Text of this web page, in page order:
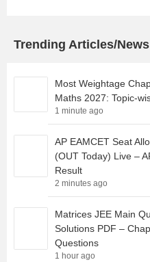
Trending Articles/News
Most Weightage
Maths 2027: Topic-
1 minute ago
AP EAMCET Seat
(OUT Today) Live –
Result
2 minutes ago
Matrices JEE Main
Solutions PDF –
Questions
1 hour ago